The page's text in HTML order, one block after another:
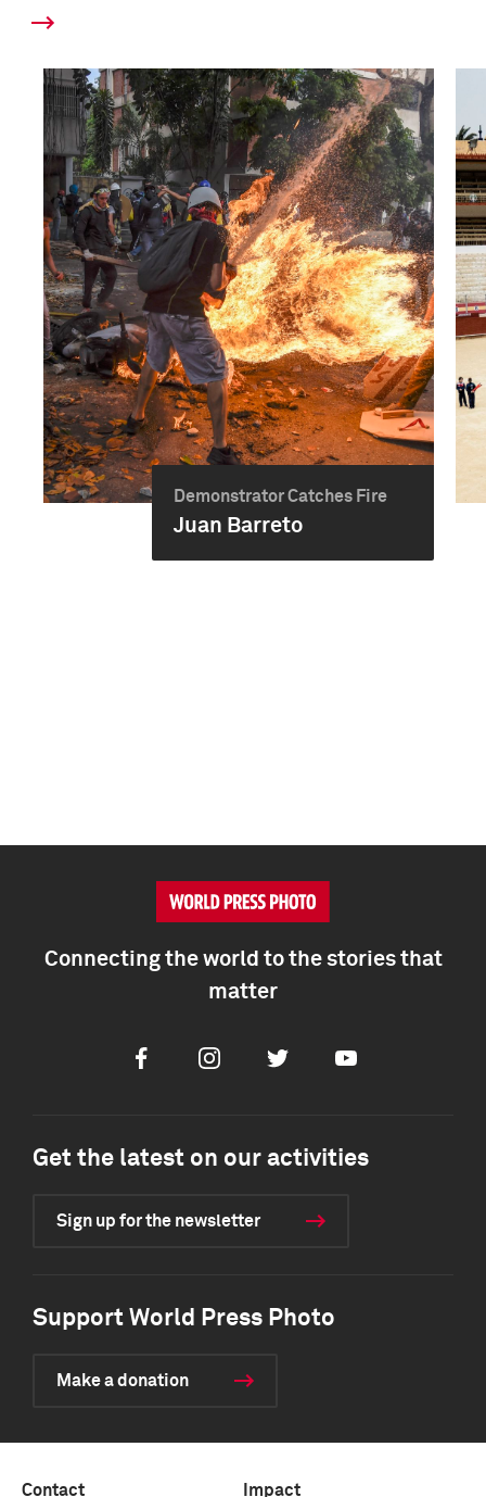
Demonstrator Catches Fire
Juan Barreto
Connecting the world to the stories that
matter
FacebookInstagramTwitter Youtube
Get the latest on our activities
Sign up for the newsletter
Support World Press Photo
Make a donation
Contact Impact